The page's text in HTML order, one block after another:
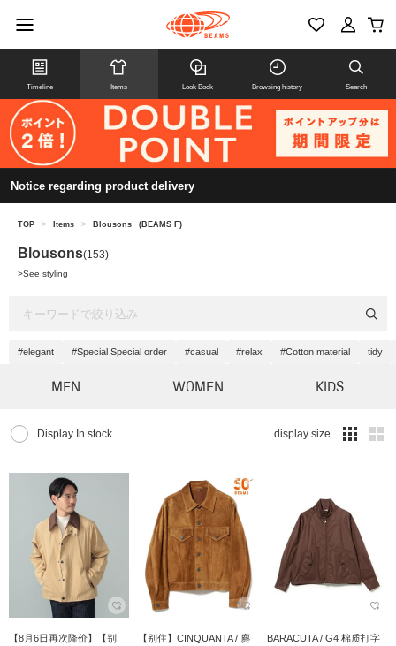
Timeline Items Look Book Browsing history Search
Notice regarding product delivery
TOP > Items > Blousons (BEAMS F)
Blousons(153)
>See styling
#elegant #Special Special order #casual #relax #Cotton material tidy
MEN WOMEN KIDS
Display In stock display size
【8月6日再次降价】【别
【别住】CINQUANTA / 麂
BARACUTA / G4 棉质打字